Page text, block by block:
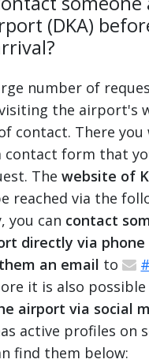
(DKA)
number of
the airport's
contact. There you
contact form that
Thewebsite of
reached via the
you can contact
directly via phone
an email to #
it is also
airport via social
active profiles on
find them below: